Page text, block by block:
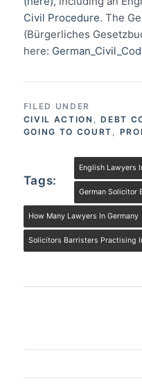
Civil Procedure. The
(Bürgerliches
here:
FILED UNDER
CIVIL ACTION ,DEBT
GOING TO COURT ,
Tags:
English Lawyers
German Solicitor
How Many Lawyers In Germany
Solicitors Barristers Practising